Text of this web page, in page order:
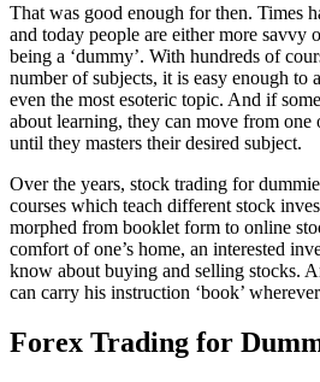
That was good enough for then. Times
and today people are either more savvy
being a ‘dummy’. With hundreds of
number of subjects, it is easy enough to
even the most esoteric topic. And if
about learning, they can move from one
until they masters their desired subject.
Over the years, stock trading for
courses which teach different stock
morphed from booklet form to online
comfort of one’s home, an interested
know about buying and selling stocks.
can carry his instruction ‘book’
Forex Trading for